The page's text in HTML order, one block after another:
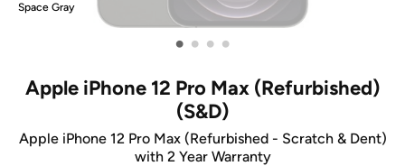
Space Gray
• • • •
Apple iPhone 12 Pro Max (Refurbished)
(S&D)
Apple iPhone 12 Pro Max (Refurbished - Scratch & Dent)
with 2 Year Warranty